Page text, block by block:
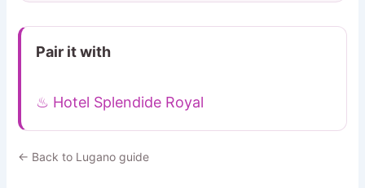
Pair it with
♨ Hotel Splendide Royal
← Back to Lugano guide